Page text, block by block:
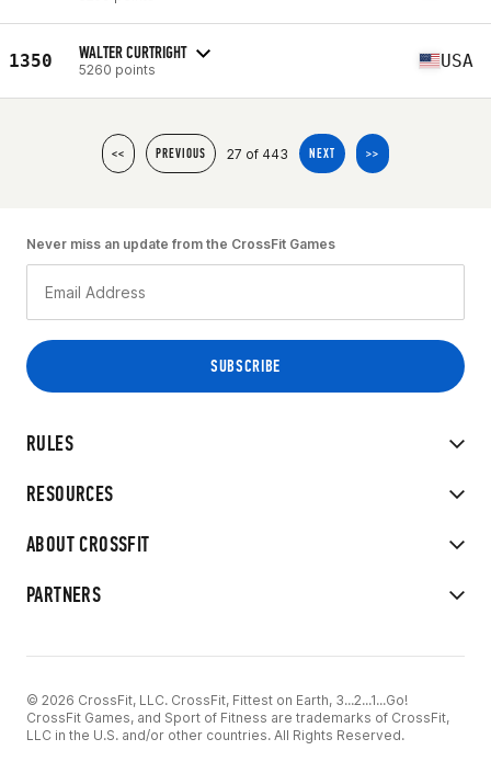
1350 WALTER CURTRIGHT
5260 points USA
<< PREVIOUS 27 of 443 NEXT >>
RULES
RESOURCES
ABOUT CROSSFIT
PARTNERS
Never miss an update from the CrossFit Games
© 2026 CrossFit, LLC. CrossFit, Fittest on Earth, 3...2...1...Go!
CrossFit Games, and Sport of Fitness are trademarks of CrossFit,
LLC in the U.S. and/or other countries. All Rights Reserved.